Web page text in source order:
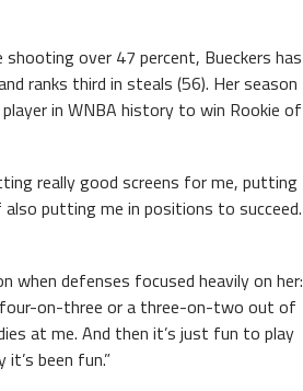
over 47 percent, Bueckers has
ranks third in steals (56). Her season
in WNBA history to win Rookie of
really good screens for me, putting
putting me in positions to succeed.
when defenses focused heavily on her:
four-on-three or a three-on-two out of
at me. And then it’s just fun to play
been fun.”